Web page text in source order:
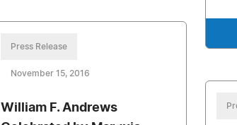
Press Release
November 15, 2016
William F. Andrews